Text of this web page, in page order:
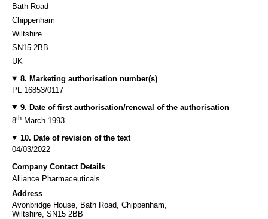
Bath Road
Chippenham
Wiltshire
SN15 2BB
UK
8. Marketing authorisation number(s)
PL 16853/0117
9. Date of first authorisation/renewal of the authorisation
8th March 1993
10. Date of revision of the text
04/03/2022
Company Contact Details
Alliance Pharmaceuticals
Address
Avonbridge House, Bath Road, Chippenham,
Wiltshire, SN15 2BB